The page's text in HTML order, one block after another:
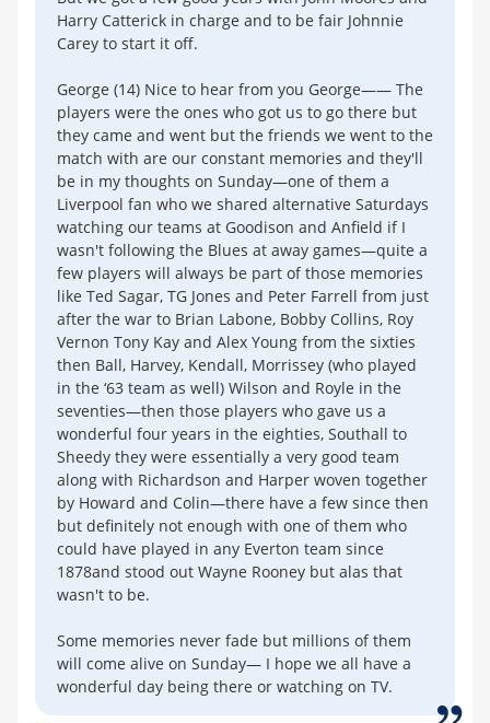
Harry Catterick in charge and to be fair Johnnie
Carey to start it off.
George (14) Nice to hear from you George—— The
players were the ones who got us to go there but
they came and went but the friends we went to the
match with are our constant memories and they'll
be in my thoughts on Sunday—one of them a
Liverpool fan who we shared alternative Saturdays
watching our teams at Goodison and Anfield if I
wasn't following the Blues at away games—quite a
few players will always be part of those memories
like Ted Sagar, TG Jones and Peter Farrell from just
after the war to Brian Labone, Bobby Collins, Roy
Vernon Tony Kay and Alex Young from the sixties
then Ball, Harvey, Kendall, Morrissey (who played
in the ‘63 team as well) Wilson and Royle in the
seventies—then those players who gave us a
wonderful four years in the eighties, Southall to
Sheedy they were essentially a very good team
along with Richardson and Harper woven together
by Howard and Colin—there have a few since then
but definitely not enough with one of them who
could have played in any Everton team since
1878and stood out Wayne Rooney but alas that
wasn't to be.
Some memories never fade but millions of them
will come alive on Sunday— I hope we all have a
wonderful day being there or watching on TV.